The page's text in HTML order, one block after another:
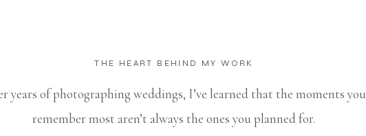
years of photographing weddings, I’ve learned that the moments you
remember most aren’t always the ones you planned for.
THE HEART BEHIND MY WORK